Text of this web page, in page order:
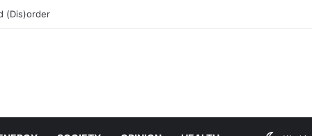
(Dis)order